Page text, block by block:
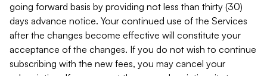
going forward basis by providing not less than thirty (30)
days advance notice. Your continued use of the Services
after the changes become effective will constitute your
acceptance of the changes. If you do not wish to continue
subscribing with the new fees, you may cancel your